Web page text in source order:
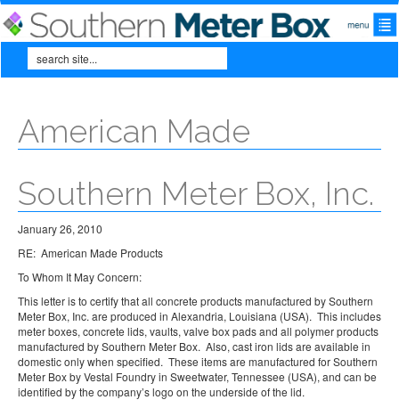
Skip to main content
Search form
Search
American Made
Southern Meter Box, Inc.
January 26, 2010
RE: American Made Products
To Whom It May Concern:
This letter is to certify that all concrete products manufactured by Southern
Meter Box, Inc. are produced in Alexandria, Louisiana (USA). This includes
meter boxes, concrete lids, vaults, valve box pads and all polymer products
manufactured by Southern Meter Box. Also, cast iron lids are available in
domestic only when specified. These items are manufactured for Southern
Meter Box by Vestal Foundry in Sweetwater, Tennessee (USA), and can be
identified by the company’s logo on the underside of the lid.